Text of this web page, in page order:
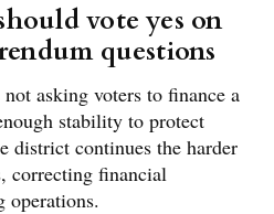
vote yes on
questions
asking voters to finance a
stability to protect
district continues the harder
correcting financial
operations.